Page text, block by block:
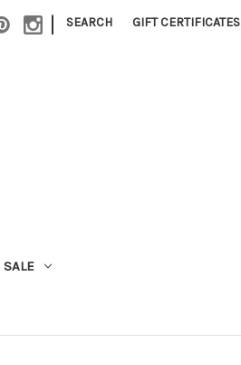
| SEARCH GIFT CERTIFICATES
SALE